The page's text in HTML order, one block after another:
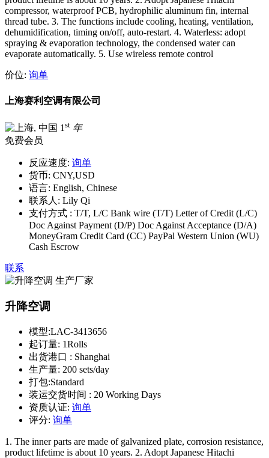
compressor, waterproof PCB, hydrophilic aluminum fin, internal
thread tube. 3. The functions include cooling, heating, ventilation,
dehumidification, timing on/off, auto-restart. 4. Waterless: adopt
spraying & evaporation technology, the condensed water can
evaporate automatically. 5. Use wireless remote control
价位: 询单
上海赛利空调有限公司
1 st 年
免费会员
反应速度: 询单
货币: CNY,USD
语言: English, Chinese
联系人: Lily Qi
支付方式 : T/T, L/C Bank wire (T/T) Letter of Credit (L/C)
Doc Against Payment (D/P) Doc Against Acceptance (D/A)
MoneyGram Credit Card (CC) PayPal Western Union (WU)
Cash Escrow
联系
升降空调
模型:LAC-3413656
起订量: 1Rolls
出货港口 : Shanghai
生产量: 200 sets/day
打包:Standard
装运交货时间 : 20 Working Days
资质认证: 询单
评分: 询单
1. The inner parts are made of galvanized plate, corrosion resistance,
product lifetime is about 10 years. 2. Adopt Japanese Hitachi